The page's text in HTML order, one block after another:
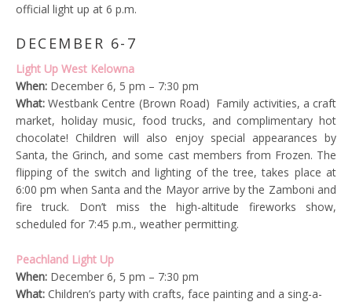
official light up at 6 p.m.
DECEMBER 6-7
Light Up West Kelowna
When: December 6, 5 pm – 7:30 pm
What:Westbank Centre (Brown Road) Family activities, a craft
market, holiday music, food trucks, and complimentary hot
chocolate! Children will also enjoy special appearances by
Santa, the Grinch, and some cast members from Frozen. The
flipping of the switch and lighting of the tree, takes place at
6:00 pm when Santa and the Mayor arrive by the Zamboni and
fire truck. Don’t miss the high-altitude fireworks show,
scheduled for 7:45 p.m., weather permitting.
Peachland Light Up
When: December 6, 5 pm – 7:30 pm
What: Children’s party with crafts, face painting and a sing-a-